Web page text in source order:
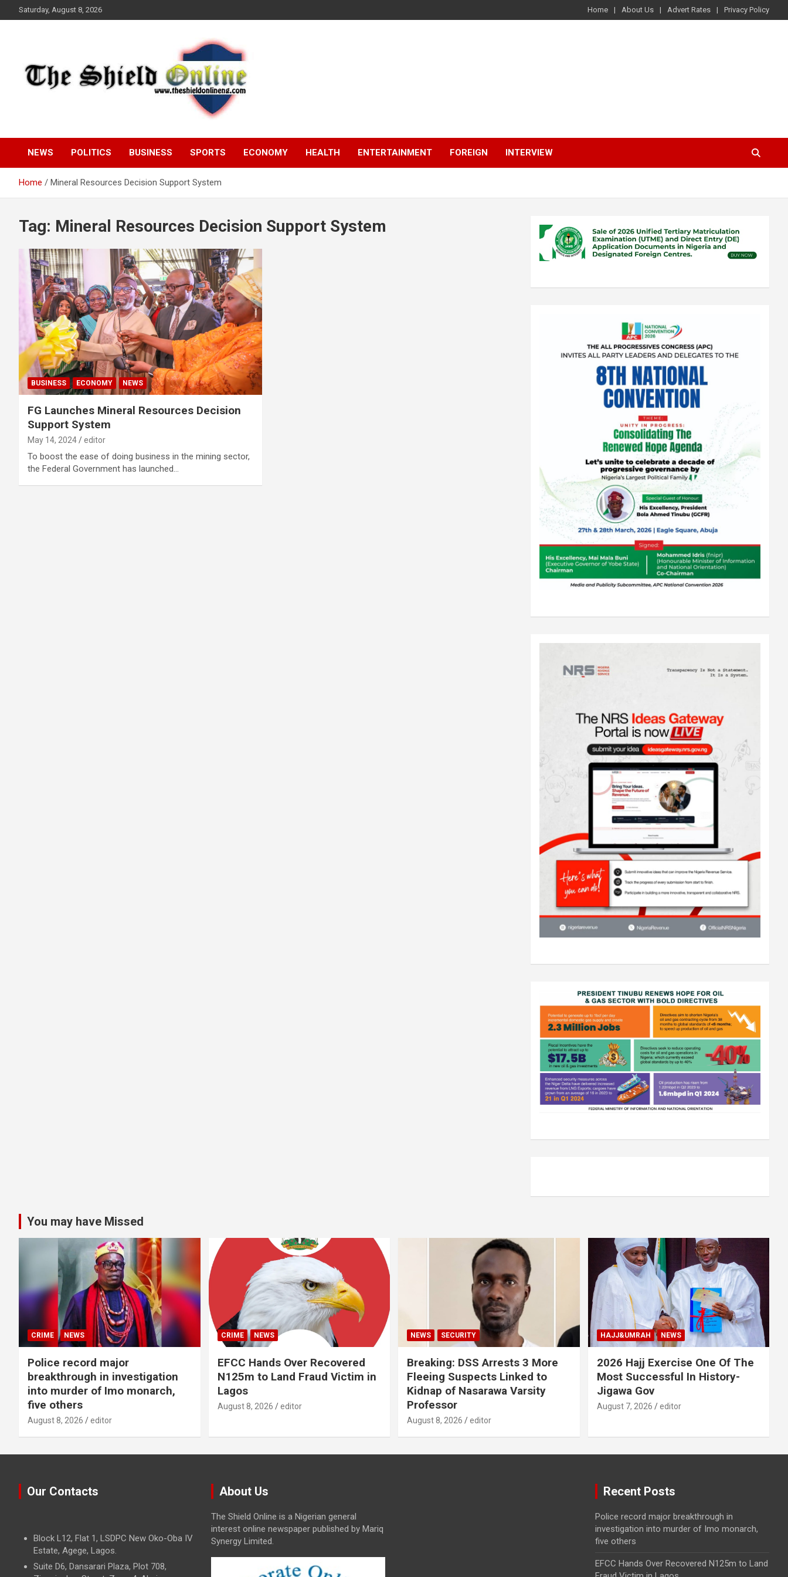
to
Saturday, August 8, 2026 Home About Us Advert Rates Privacy Policy
The Shield Online!
NEWS POLITICS BUSINESS SPORTS ECONOMY HEALTH ENTERTAINMENT FOREIGN INTERVIEW
Home Mineral Resources Decision Support System
Tag: Mineral Resources Decision Support System
BUSINESS ECONOMY NEWS
FG Launches Mineral Resources Decision
Support System
May 14, 2024 editor
To boost the ease of doing business in the mining sector,
the Federal Government has launched…
You may have Missed
CRIME NEWS
Police record major
breakthrough in investigation
into murder of Imo monarch,
five others
August 8, 2026 editor
CRIME NEWS
EFCC Hands Over Recovered
N125m to Land Fraud Victim in
Lagos
August 8, 2026 editor
NEWS SECURITY
Breaking: DSS Arrests 3 More
Fleeing Suspects Linked to
Kidnap of Nasarawa Varsity
Professor
August 8, 2026 editor
HAJJ&UMRAH NEWS
2026 Hajj Exercise One Of The
Most Successful In History-
Jigawa Gov
August 7, 2026 editor
Our Contacts
Block L12, Flat 1, LSDPC New Oko-Oba IV
Estate, Agege, Lagos.
Suite D6, Dansarari Plaza, Plot 708,
About Us
The Shield Online is a Nigerian general
interest online newspaper published by Mariq
Synergy Limited.
Recent Posts
Police record major breakthrough in
investigation into murder of Imo monarch,
five others
EFCC Hands Over Recovered N125m to Land